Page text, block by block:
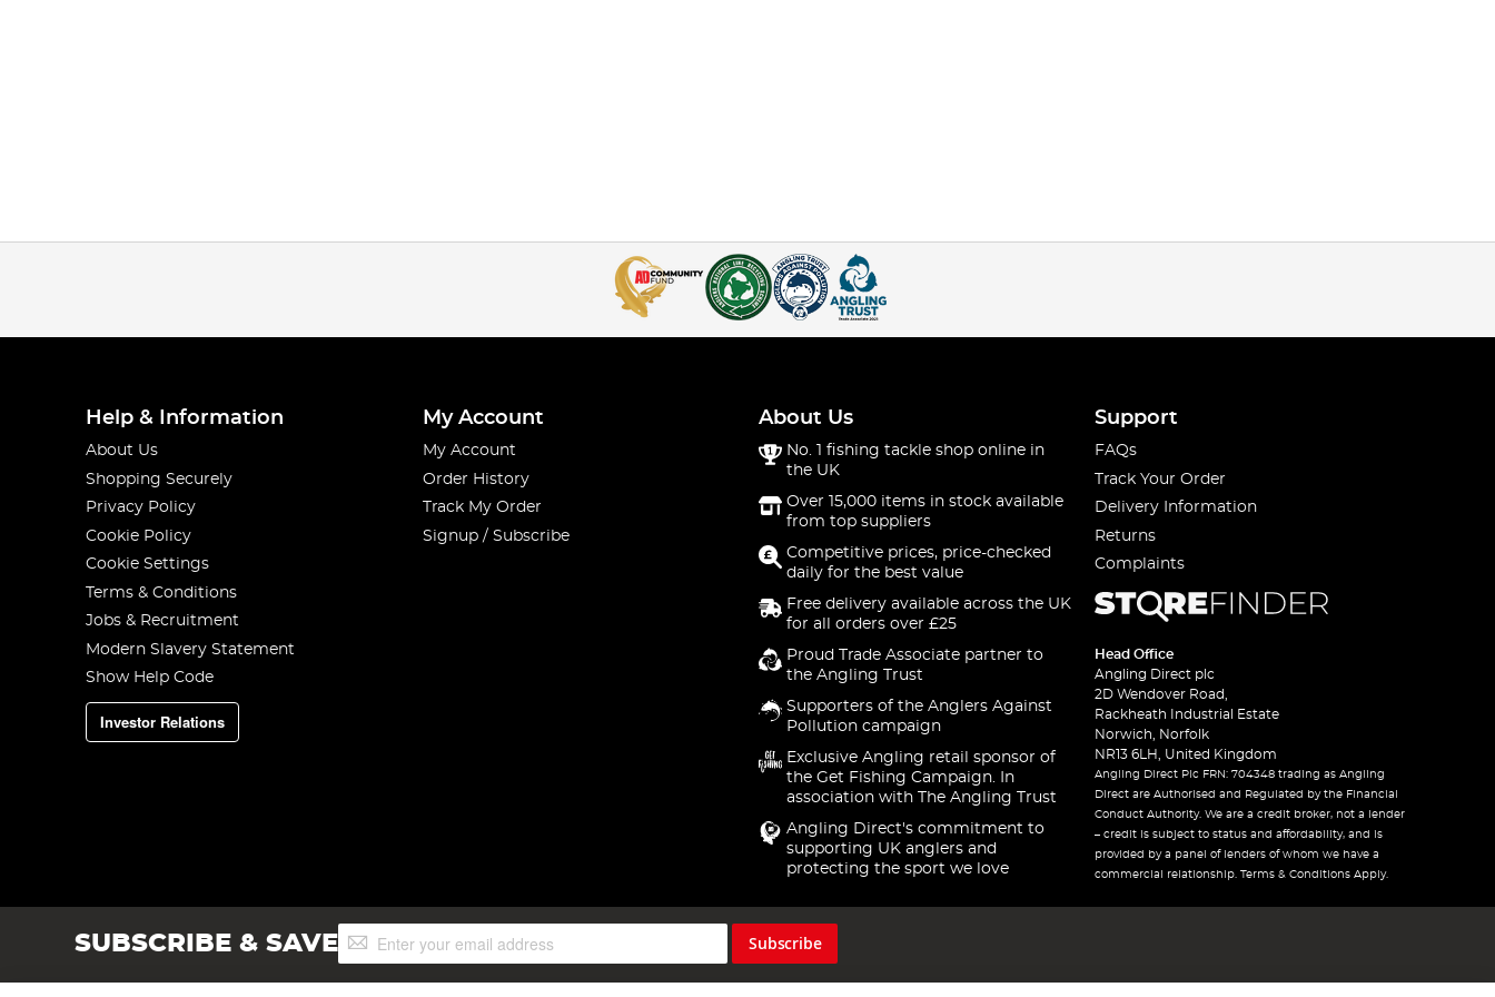
Help & Information
About Us
Shopping Securely
Privacy Policy
Cookie Policy
Cookie Settings
Terms & Conditions
Jobs & Recruitment
Modern Slavery Statement
Show Help Code
Investor Relations
My Account
My Account
Order History
Track My Order
Signup / Subscribe
About Us
No. 1 fishing tackle shop online in
the UK
Over 15,000 items in stock available
from top suppliers
Competitive prices, price-checked
daily for the best value
Free delivery available across the UK
for all orders over £25
Proud Trade Associate partner to
the Angling Trust
Supporters of the Anglers Against
Pollution campaign
Exclusive Angling retail sponsor of
the Get Fishing Campaign. In
association with The Angling Trust
Angling Direct's commitment to
supporting UK anglers and
protecting the sport we love
Support
FAQs
Track Your Order
Delivery Information
Returns
Complaints
Head Office
Angling Direct plc
2D Wendover Road,
Rackheath Industrial Estate
Norwich, Norfolk
NR13 6LH, United Kingdom
Angling Direct Plc FRN: 704348 trading as Angling
Direct are Authorised and Regulated by the Financial
Conduct Authority. We are a credit broker, not a lender
– credit is subject to status and affordability, and is
provided by a panel of lenders of whom we have a
commercial relationship. Terms & Conditions Apply.
SUBSCRIBE & SAVESign
Up
Subscribe